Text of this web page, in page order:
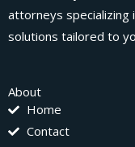
attorneys specializing
solutions tailored to
About
Home
Contact